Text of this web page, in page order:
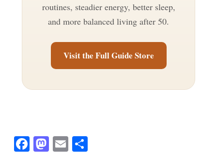
routines, steadier energy, better sleep,
and more balanced living after 50.
Visit the Full Guide Store
F
M E